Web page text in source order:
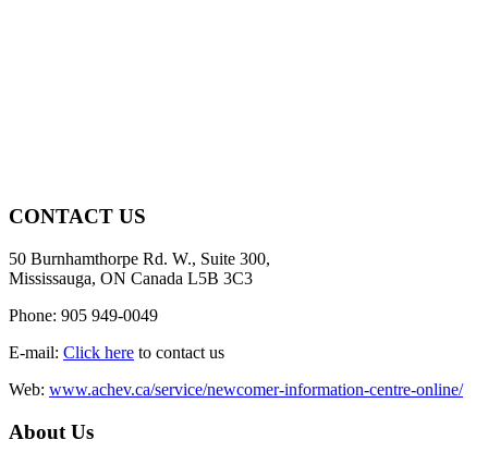
CONTACT US
50 Burnhamthorpe Rd. W., Suite 300,
Mississauga, ON Canada L5B 3C3
Phone: 905 949-0049
E-mail: Click here to contact us
Web: www.achev.ca/service/newcomer-information-centre-online/
About Us